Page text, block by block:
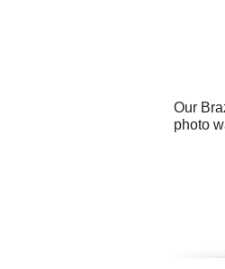
Our
photo